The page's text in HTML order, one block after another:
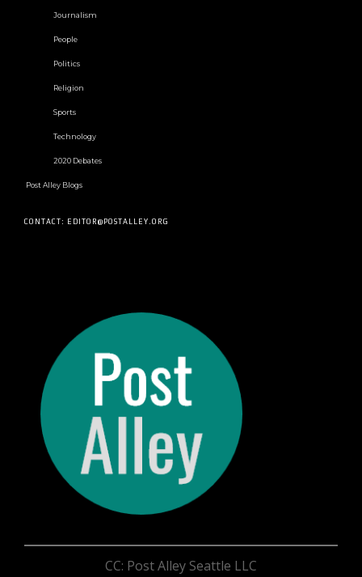
Journalism
People
Politics
Religion
Sports
Technology
2020 Debates
Post Alley Blogs
CONTACT: EDITOR@POSTALLEY.ORG
CC: Post Alley Seattle LLC